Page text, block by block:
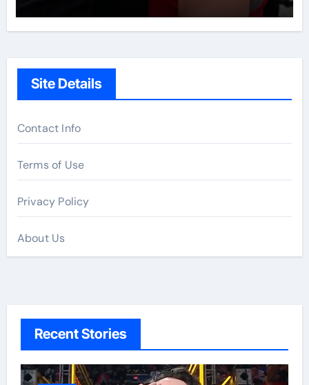
Site Details
Contact Info
Terms of Use
Privacy Policy
About Us
Recent Stories